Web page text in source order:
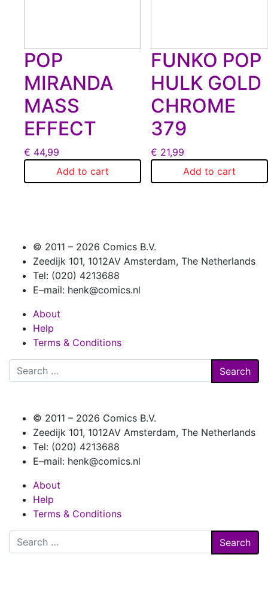
POP
MIRANDA
MASS
EFFECT
€ 44,99
Add to cart
FUNKO POP
HULK GOLD
CHROME
379
€ 21,99
Add to cart
© 2011 – 2026 Comics B.V.
Zeedijk 101, 1012AV Amsterdam, The Netherlands
Tel: (020) 4213688
E–mail: henk@comics.nl
About
Help
Terms & Conditions
Search
for:
© 2011 – 2026 Comics B.V.
Zeedijk 101, 1012AV Amsterdam, The Netherlands
Tel: (020) 4213688
E–mail: henk@comics.nl
About
Help
Terms & Conditions
Search
for: